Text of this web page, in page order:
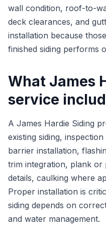
wall condition, roof-to-
deck clearances, and
installation because
finished siding performs
What James
service
A James Hardie Siding
existing siding,
barrier installation,
trim integration, plank
details, caulking where
Proper installation is
siding depends on
and water management.